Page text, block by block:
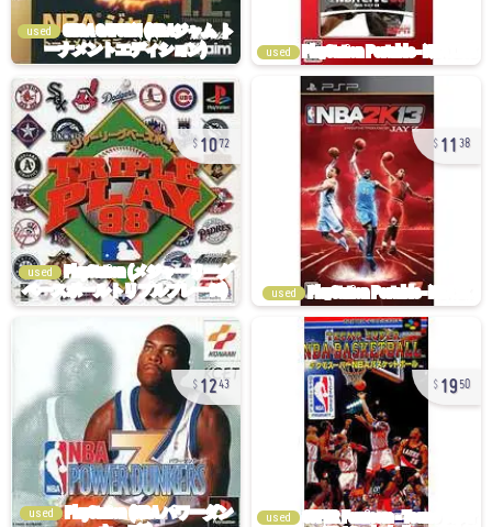
used
used
1072
used
11 38
used
1243
used
1950
used